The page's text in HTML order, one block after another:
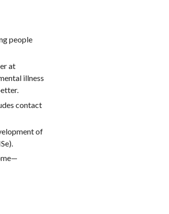
people
at
illness
contact
of